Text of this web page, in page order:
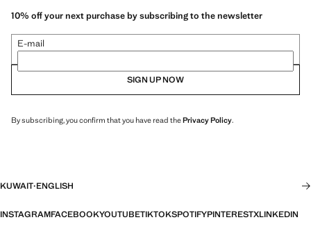
10% off your next purchase by subscribing to the newsletter
E-mail
SIGN UP NOW
By subscribing, you confirm that you have read thePrivacy Policy.
KUWAIT·ENGLISH
INSTAGRAMFACEBOOKYOUTUBETIKTOKSPOTIFYPINTERESTXLINKEDIN